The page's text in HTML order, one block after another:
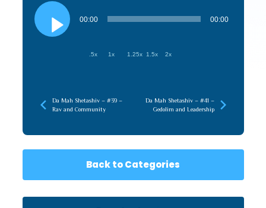
Audio
Player
00:00 00:00
.5x 1x 1.25x 1.5x 2x
Da Mah Shetashiv – #39 –
Rav and Community
Da Mah Shetashiv – #41 –
Gedolim and Leadership
Back to Categories